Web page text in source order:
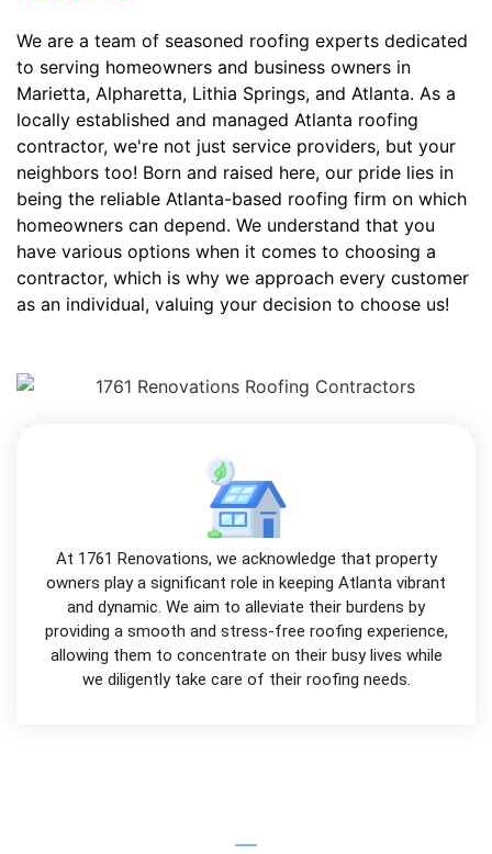
We are a team of seasoned roofing experts dedicated
to serving homeowners and business owners in
Marietta, Alpharetta, Lithia Springs, and Atlanta. As a
locally established and managed Atlanta roofing
contractor, we're not just service providers, but your
neighbors too! Born and raised here, our pride lies in
being the reliable Atlanta-based roofing firm on which
homeowners can depend. We understand that you
have various options when it comes to choosing a
contractor, which is why we approach every customer
as an individual, valuing your decision to choose us!
At 1761 Renovations, we acknowledge that property
owners play a significant role in keeping Atlanta vibrant
and dynamic. We aim to alleviate their burdens by
providing a smooth and stress-free roofing experience,
allowing them to concentrate on their busy lives while
we diligently take care of their roofing needs.